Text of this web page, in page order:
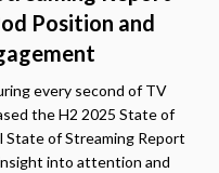
Position and
every second of TV
the H2 2025 State of
State of Streaming Report
into attention and